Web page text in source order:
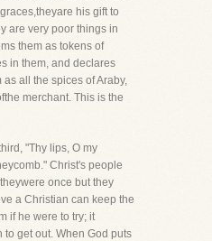
his gift to
are very poor things in
them as tokens of
in them, and declares
all the spices of Araby,
merchant. This is the
"Thy lips, O my
Christ's people
once but they
a Christian can keep the
if he were to try; it
get out. When God puts